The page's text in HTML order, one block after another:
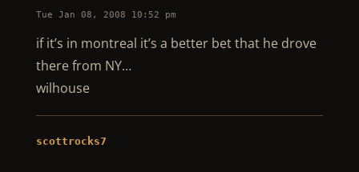
Tue Jan 08, 2008 10:52 pm
if it’s in montreal it’s a better bet that he drove
there from NY…
wilhouse
scottrocks7